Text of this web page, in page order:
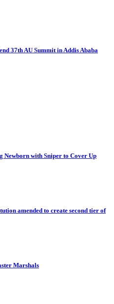
37th AU Summit in Addis Ababa
Newborn with Sniper to Cover Up
amended to create second tier of
Marshals